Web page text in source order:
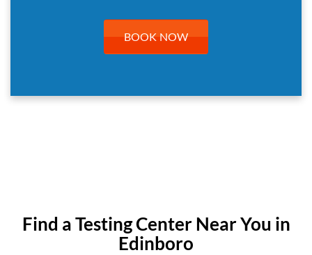
BOOK NOW
Find a Testing Center Near You in
Edinboro